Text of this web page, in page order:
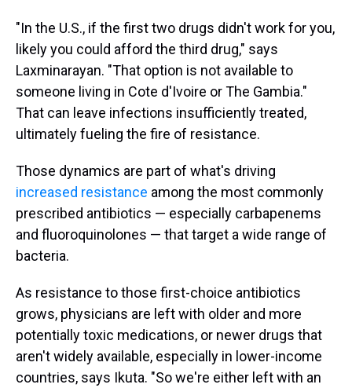
"In the U.S., if the first two drugs didn't work for you,
likely you could afford the third drug," says
Laxminarayan. "That option is not available to
someone living in Cote d'Ivoire or The Gambia."
That can leave infections insufficiently treated,
ultimately fueling the fire of resistance.
Those dynamics are part of what's driving
increased resistance among the most commonly
prescribed antibiotics — especially carbapenems
and fluoroquinolones — that target a wide range of
bacteria.
As resistance to those first-choice antibiotics
grows, physicians are left with older and more
potentially toxic medications, or newer drugs that
aren't widely available, especially in lower-income
countries, says Ikuta. "So we're either left with an